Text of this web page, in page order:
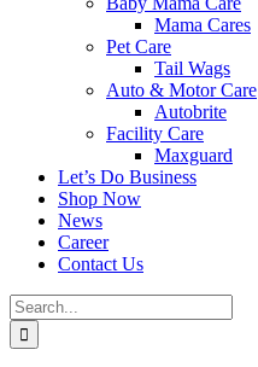
Mama Cares
Pet Care
Tail Wags
Auto & Motor Care
Autobrite
Facility Care
Maxguard
Let’s Do Business
Shop Now
News
Career
Contact Us
Search
for: